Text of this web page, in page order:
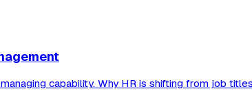
capability. Why HR is shifting from job